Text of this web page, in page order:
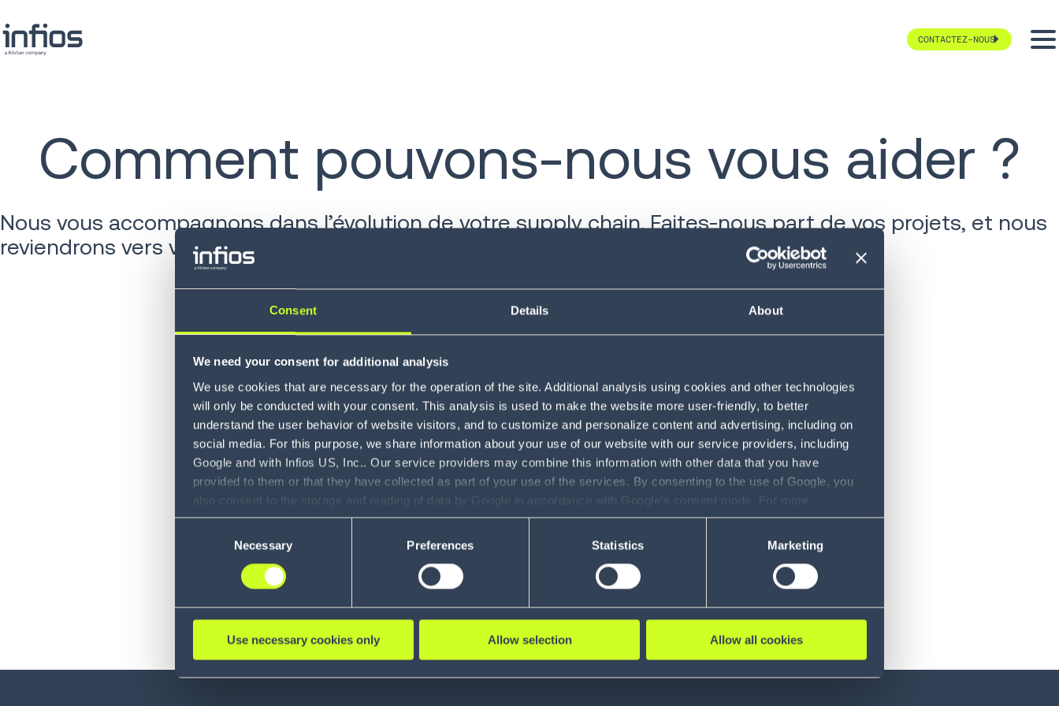
Consent Details About
We need your consent for additional analysis
We use cookies that are necessary for the operation of the site. Additional analysis using cookies and other technologies
will only be conducted with your consent. This analysis is used to make the website more user-friendly, to better
understand the user behavior of website visitors, and to customize and personalize content and advertising, including on
social media. For this purpose, we share information about your use of our website with our service providers, including
Google and with Infios US, Inc.. Our service providers may combine this information with other data that you have
provided to them or that they have collected as part of your use of the services. By consenting to the use of Google, you
also consent to the storage and reading of data by Google in accordance with Google's consent mode. For more
information, including the ability to revoke your consent and the service providers we use, please refer to our Privacy
see Privacy Policy
Necessary Preferences Statistics Marketing
Use necessary cookies only Allow selection Allow all cookies
CONTACTEZ-NOUS
Comment pouvons-nous vous aider ?
Nous vous accompagnons dans l’évolution de votre supply chain. Faites-nous part de vos projets, et nous
reviendrons vers vous rapidement.